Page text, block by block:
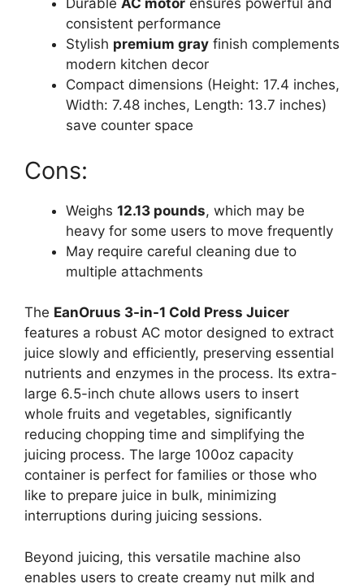
Durable AC motor ensures powerful and
consistent performance
Stylish premium gray finish complements
modern kitchen decor
Compact dimensions (Height: 17.4 inches,
Width: 7.48 inches, Length: 13.7 inches)
save counter space
Cons:
Weighs 12.13 pounds, which may be
heavy for some users to move frequently
May require careful cleaning due to
multiple attachments
The EanOruus 3-in-1 Cold Press Juicer
features a robust AC motor designed to extract
juice slowly and efficiently, preserving essential
nutrients and enzymes in the process. Its extra-
large 6.5-inch chute allows users to insert
whole fruits and vegetables, significantly
reducing chopping time and simplifying the
juicing process. The large 100oz capacity
container is perfect for families or those who
like to prepare juice in bulk, minimizing
interruptions during juicing sessions.
Beyond juicing, this versatile machine also
enables users to create creamy nut milk and